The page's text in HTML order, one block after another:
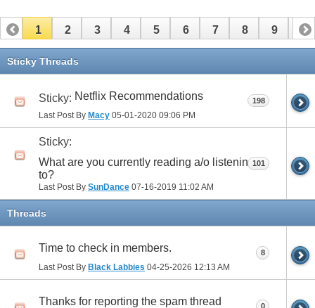
1 2 3 4 5 6 7 8 9 10
11 12
Sticky Threads
Sticky: Netflix Recommendations
Last Post By Macy 05-01-2020 09:06 PM
198
Sticky:
What are you currently reading a/o listening
to?
Last Post By SunDance 07-16-2019 11:02 AM
101
Threads
Time to check in members.
Last Post By Black Labbies 04-25-2026 12:13 AM
8
Thanks for reporting the spam thread 0